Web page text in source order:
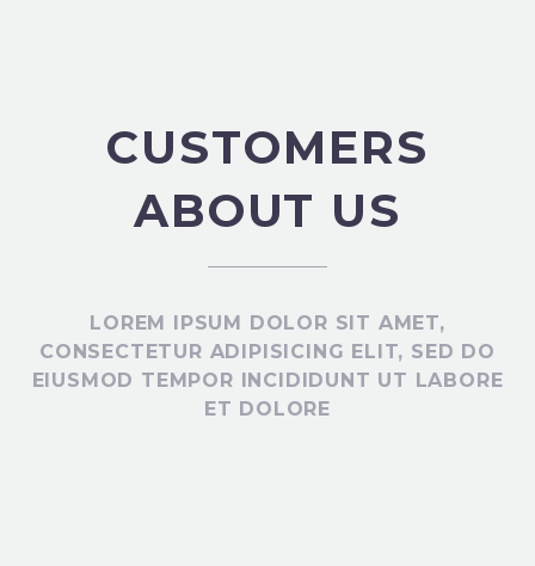
CUSTOMERS
ABOUT US
LOREM IPSUM DOLOR SIT AMET,
CONSECTETUR ADIPISICING ELIT, SED DO
EIUSMOD TEMPOR INCIDIDUNT UT LABORE
ET DOLORE